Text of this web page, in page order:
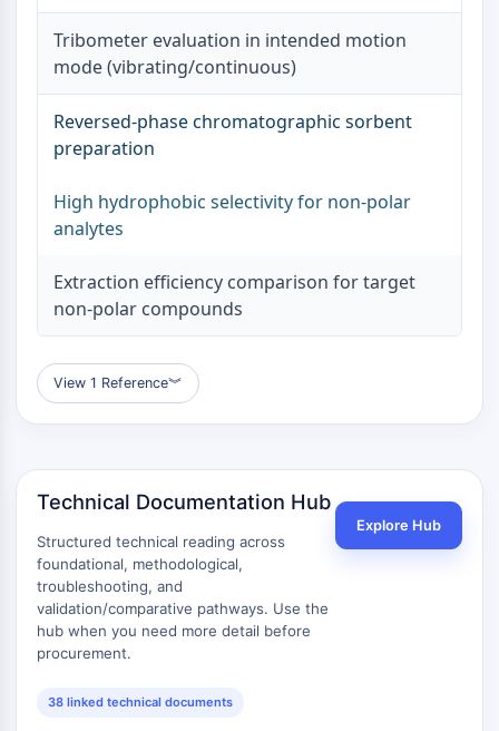
Fluorescent Dye
Isotope-Labeled Compounds
Biochemical Assay Reagents
Tribometer evaluation in intended motion
mode (vibrating/continuous)
Reversed-phase chromatographic sorbent
preparation
High hydrophobic selectivity for non-polar
analytes
Extraction efficiency comparison for target
non-polar compounds
View 1 Reference︾
Technical Documentation Hub
Structured technical reading across
foundational, methodological,
troubleshooting, and
validation/comparative pathways. Use the
hub when you need more detail before
procurement.
38 linked technical documents
Explore Hub